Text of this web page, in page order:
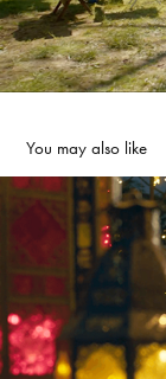
You may also like